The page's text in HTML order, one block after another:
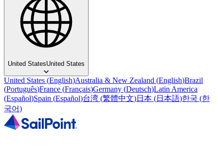
United StatesUnited States
United States (English)Australia & New Zealand (English)Brazil
(Português)France (Français)Germany (Deutsch)Latin America
(Español)Spain (Español)台湾 (繁體中文)日本 (日本語)한국 (한
국어)